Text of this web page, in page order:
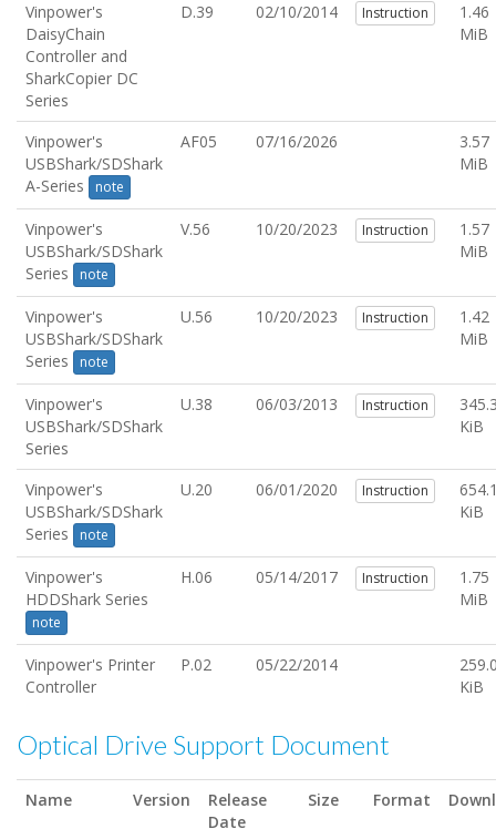
Vinpower's
DaisyChain
Controller and
SharkCopier DC
Series
D.39 02/10/2014 Instruction
1.46
MiB
Vinpower's
USBShark/SDShark
A-Series
note
AF05 07/16/2026
3.57
MiB
Vinpower's
USBShark/SDShark
Series
note
V.56 10/20/2023 Instruction
1.57
MiB
Vinpower's
USBShark/SDShark
Series
note
U.56 10/20/2023 Instruction
1.42
MiB
Vinpower's
USBShark/SDShark
Series
U.38 06/03/2013 Instruction
KiB
Vinpower's
USBShark/SDShark
Series
note
U.20 06/01/2020 Instruction
KiB
Vinpower's
HDDShark Series
note
H.06 05/14/2017 Instruction
1.75
MiB
Vinpower's Printer
Controller
P.02 05/22/2014
KiB
Optical Drive Support Document
Name Version
Release
Date
Size Format